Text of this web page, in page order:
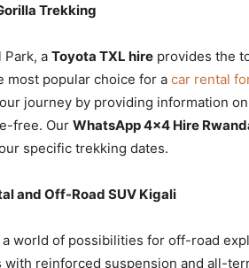
Trekking
Park, a Toyota TXL hire provides the
most popular choice for a car rental
journey by providing information on
free. Our WhatsApp 4×4 Hire
specific trekking dates.
and Off-Road SUV Kigali
a world of possibilities for off-road
reinforced suspension and all-